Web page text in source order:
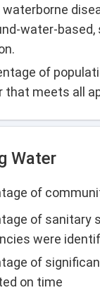
waterborne
water-
of
that meets all
Water
of
of sanitary
were
of
on time